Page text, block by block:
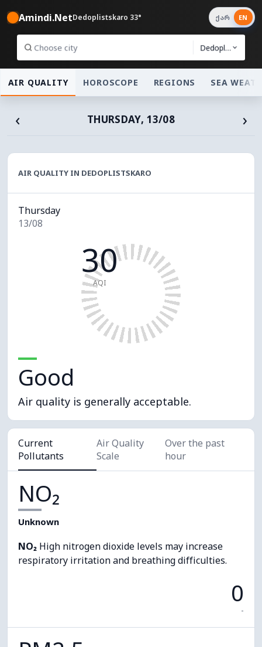
Amindi.NetDedoplistskaro 33°
Dedoplistskaro
ქარ EN
AIR QUALITY HOROSCOPE REGIONS SEA
‹ THURSDAY, 13/08 ›
AIR QUALITY IN DEDOPLISTSKARO
Thursday
13/08
30
AQI
Good
Air quality is generally acceptable.
Current
Pollutants
Air Quality
Scale
Over the past
hour
NO₂
Unknown
NO₂ High nitrogen dioxide levels may increase
respiratory irritation and breathing difficulties.
0
-